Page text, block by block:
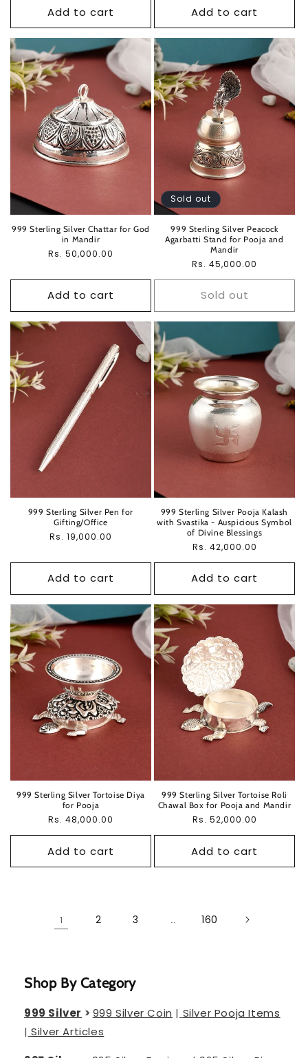
Add to cart Add to cart
999 Sterling Silver Chattar for God
in Mandir
Regular
Rs. 50,000.00
Add to cart
Sold out
999 Sterling Silver Peacock
Agarbatti Stand for Pooja and
Mandir
Regular
Rs. 45,000.00
Sold out
999 Sterling Silver Pen for
Gifting/Office
Regular
Rs. 19,000.00
Add to cart
999 Sterling Silver Pooja Kalash
with Svastika - Auspicious Symbol
of Divine Blessings
Regular
Rs. 42,000.00
Add to cart
999 Sterling Silver Tortoise Diya
for Pooja
Regular
Rs. 48,000.00
Add to cart
999 Sterling Silver Tortoise Roli
Chawal Box for Pooja and Mandir
Regular
Rs. 52,000.00
Add to cart
1 2 3 … 160
Shop By Category
999 Silver > 999 Silver Coin | Silver Pooja Items
| Silver Articles